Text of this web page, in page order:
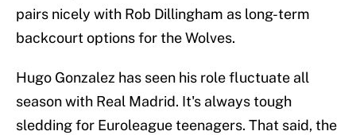
pairs nicely with Rob Dillingham as long-term
backcourt options for the Wolves.
Hugo Gonzalez has seen his role fluctuate all
season with Real Madrid. It's always tough
sledding for Euroleague teenagers. That said, the